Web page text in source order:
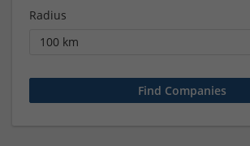
Radius